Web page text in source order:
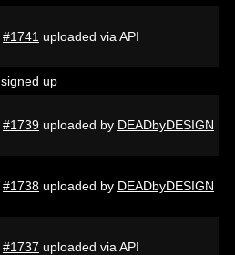
#1741 uploaded via API
signed up
#1739 uploaded by DEADbyDESIGN
#1738 uploaded by DEADbyDESIGN
#1737 uploaded via API